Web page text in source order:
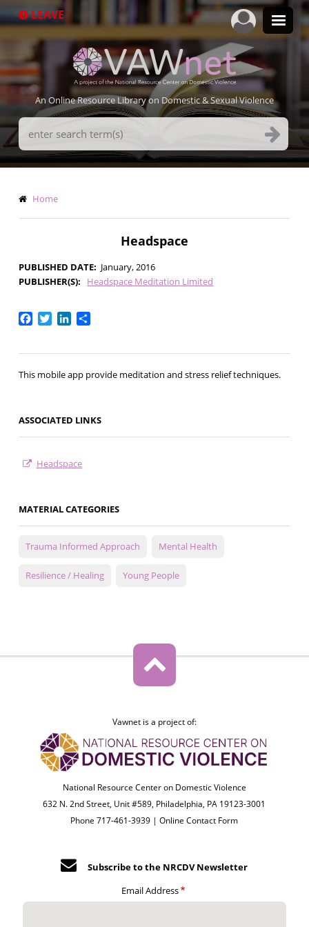
to
LEAVE
An Online Resource Library on Domestic & Sexual Violence
Search
Terms
Breadcrumb
Home
Headspace
PUBLISHED DATE
January, 2016
PUBLISHER(S)
Headspace Meditation Limited
Facebook
TwitterLinkedIn
Share
This mobile app provide meditation and stress relief techniques.
ASSOCIATED LINKS
Headspace
MATERIAL CATEGORIES
Trauma Informed Approach Mental Health
Resilience / Healing Young People
Vawnet is a project of:
National Resource Center on Domestic Violence
632 N. 2nd Street, Unit #589, Philadelphia, PA 19123-3001
Phone 717-461-3939 |Online Contact Form
Subscribe to the NRCDV Newsletter
Email Address